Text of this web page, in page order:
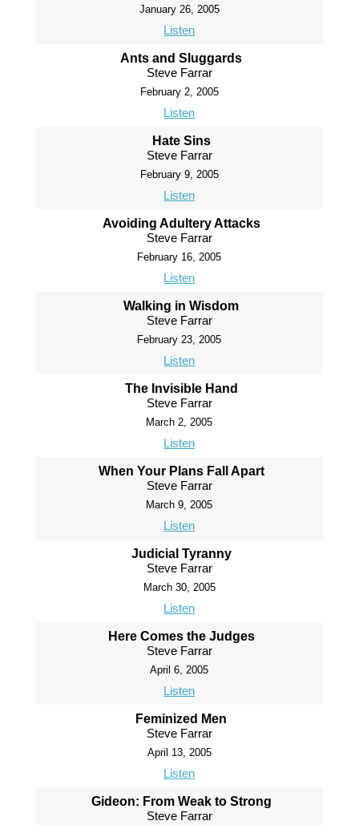
January 26, 2005
Listen
Ants and Sluggards
Steve Farrar
February 2, 2005
Listen
Hate Sins
Steve Farrar
February 9, 2005
Listen
Avoiding Adultery Attacks
Steve Farrar
February 16, 2005
Listen
Walking in Wisdom
Steve Farrar
February 23, 2005
Listen
The Invisible Hand
Steve Farrar
March 2, 2005
Listen
When Your Plans Fall Apart
Steve Farrar
March 9, 2005
Listen
Judicial Tyranny
Steve Farrar
March 30, 2005
Listen
Here Comes the Judges
Steve Farrar
April 6, 2005
Listen
Feminized Men
Steve Farrar
April 13, 2005
Listen
Gideon: From Weak to Strong
Steve Farrar